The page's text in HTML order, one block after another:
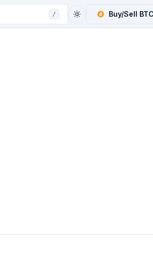
/ Buy/Sell BTC